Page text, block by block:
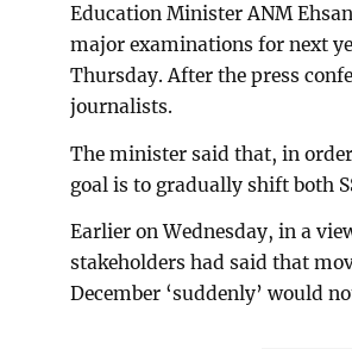
Education Minister ANM
major examinations for next
Thursday. After the press
journalists.
The minister said that, in
goal is to gradually shift both
Earlier on Wednesday, in a
stakeholders had said that
December ‘suddenly’ would